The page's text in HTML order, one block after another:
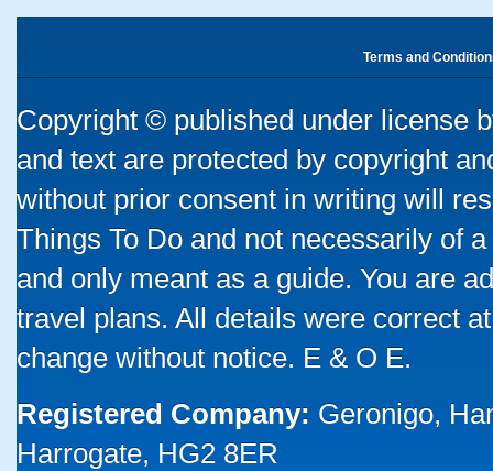
Terms and
Copyright © published under license
and text are protected by copyright
without prior consent in writing will
Things To Do and not necessarily of
and only meant as a guide. You are
travel plans. All details were correct
change without notice. E & O E.
Registered Company: Geronigo,
Harrogate, HG2 8ER